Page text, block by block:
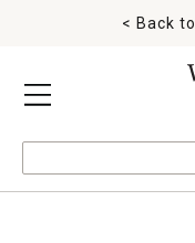
MENU
< Back to